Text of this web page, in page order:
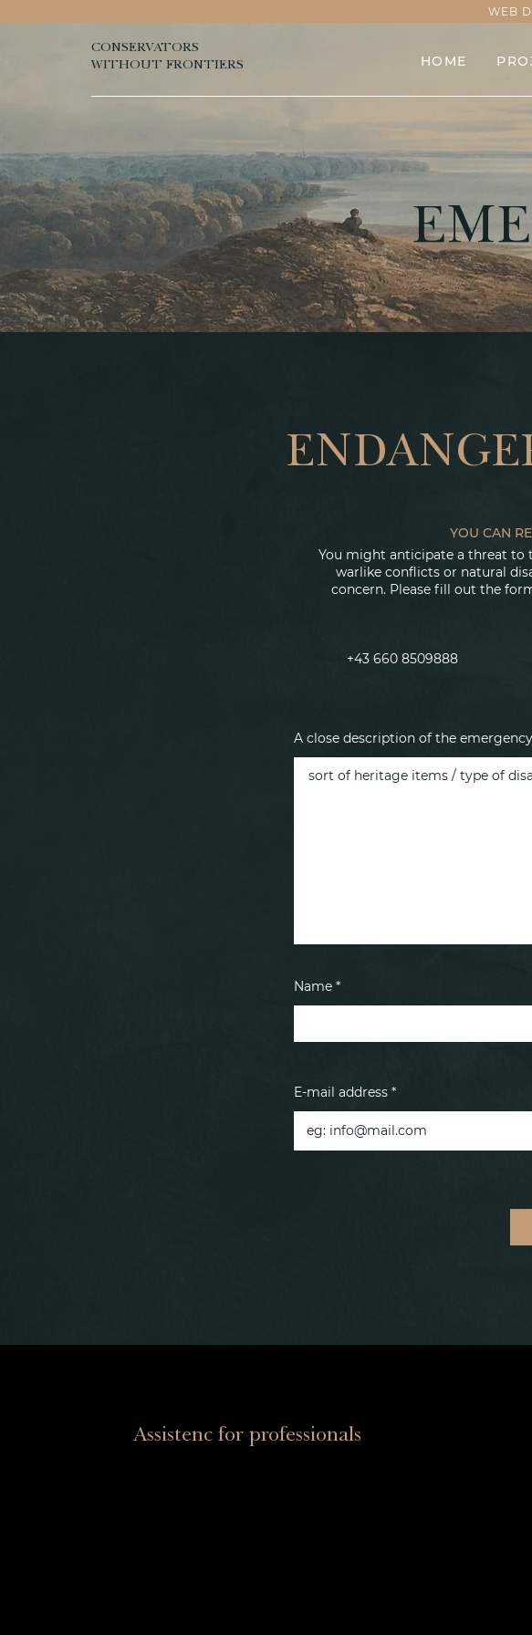
WEB
CONSERVATORS
WITHOUT FRONTIERS
HOME
YOU CAN
You might anticipate a threat to
warlike conflicts or natural
concern. Please fill out the
+43 660 8509888
A close description of the
Name *
E-mail address
Assistenc for professionals